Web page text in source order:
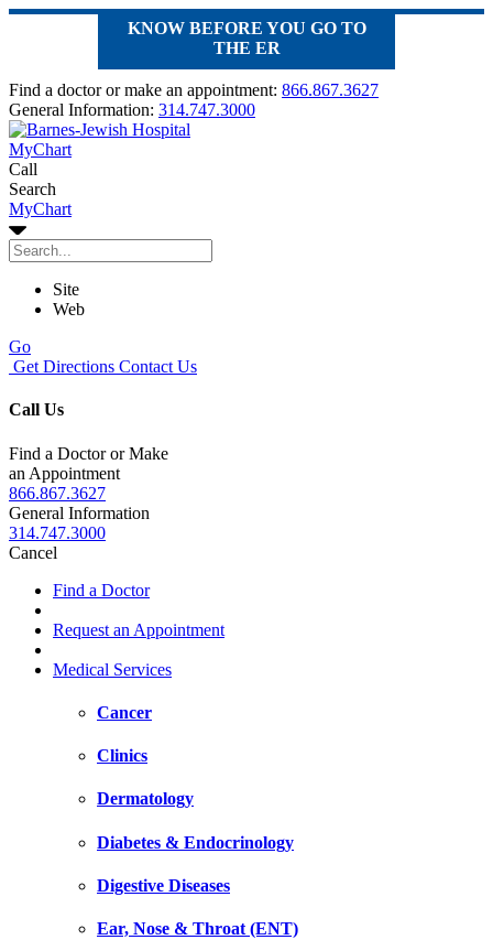
KNOW BEFORE YOU GO TO
THE ER
Find a doctor or make an appointment: 866.867.3627
General Information: 314.747.3000
MyChart
Call
Search
MyChart
Site
Web
Go
Get Directions Contact Us
Call Us
Find a Doctor or Make
an Appointment
866.867.3627
General Information
314.747.3000
Cancel
Find a Doctor
Request an Appointment
Medical Services
Cancer
Clinics
Dermatology
Diabetes & Endocrinology
Digestive Diseases
Ear, Nose & Throat (ENT)